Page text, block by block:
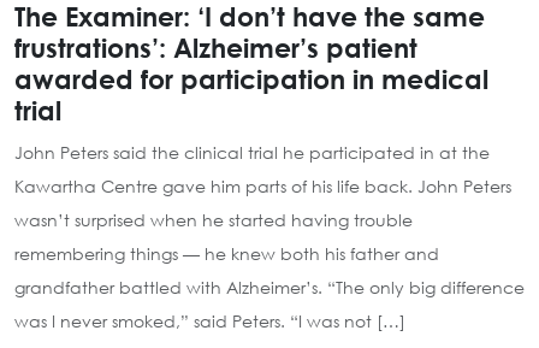
The Examiner: ‘I don’t have the same
frustrations’: Alzheimer’s patient
awarded for participation in medical
trial
John Peters said the clinical trial he participated in at the
Kawartha Centre gave him parts of his life back. John Peters
wasn’t surprised when he started having trouble
remembering things — he knew both his father and
grandfather battled with Alzheimer’s. “The only big difference
was I never smoked,” said Peters. “I was not […]